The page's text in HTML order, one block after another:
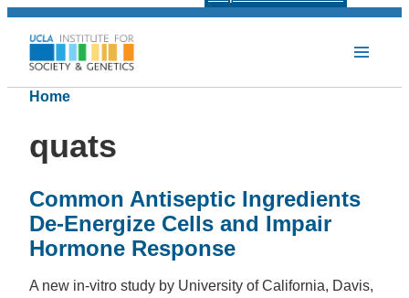
Home
quats
Common Antiseptic Ingredients
De-Energize Cells and Impair
Hormone Response
A new in-vitro study by University of California, Davis,